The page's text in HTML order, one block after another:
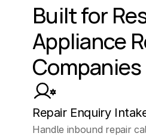
Built for
Appliance
Companies
Repair Enquiry
Handle inbound repair